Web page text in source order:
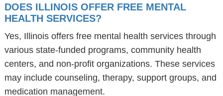
DOES ILLINOIS OFFER FREE MENTAL
HEALTH SERVICES?
Yes, Illinois offers free mental health services through
various state-funded programs, community health
centers, and non-profit organizations. These services
may include counseling, therapy, support groups, and
medication management.